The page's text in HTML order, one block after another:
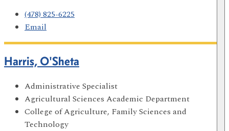
(478) 825-6225
Email
Harris, O'Sheta
Administrative Specialist
Agricultural Sciences Academic Department
College of Agriculture, Family Sciences and
Technology